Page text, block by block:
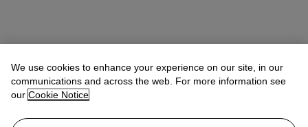
We use cookies to enhance your experience on our site, in our
communications and across the web. For more information see
our Cookie Notice